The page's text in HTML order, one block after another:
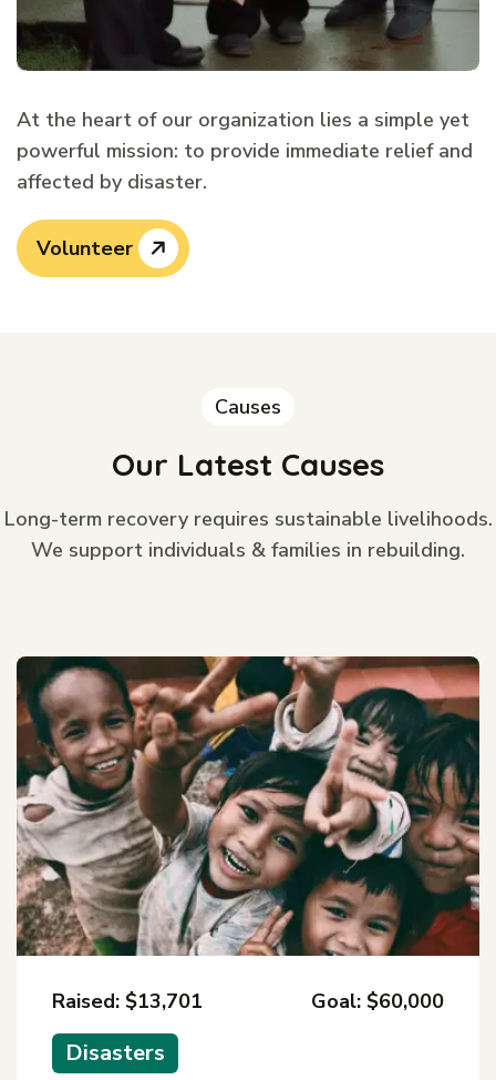
At the heart of our organization lies a simple yet
powerful mission: to provide immediate relief and
affected by disaster.
Volunteer
Causes
Our Latest Causes
Long-term recovery requires sustainable livelihoods.
We support individuals & families in rebuilding.
Raised: $13,701 Goal: $60,000
Disasters